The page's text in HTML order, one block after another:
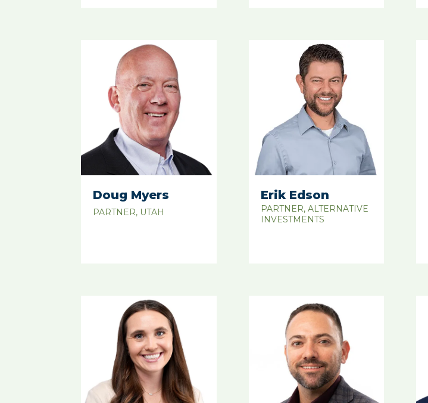
Doug Myers
PARTNER, UTAH
Erik Edson
PARTNER, ALTERNATIVE
INVESTMENTS